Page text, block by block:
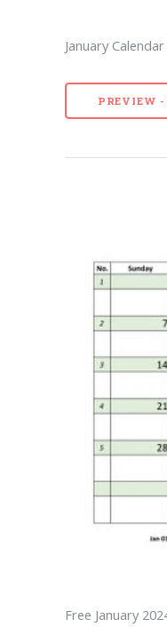
January
PREVIEW
Free January